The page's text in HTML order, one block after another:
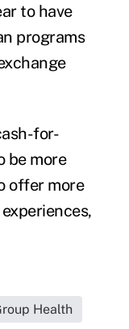
to have
programs
for-
be more
offer more
Health